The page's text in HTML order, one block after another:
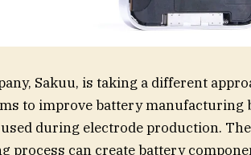
Sakuu, is taking a different
to improve battery
during electrode production.
process can create battery